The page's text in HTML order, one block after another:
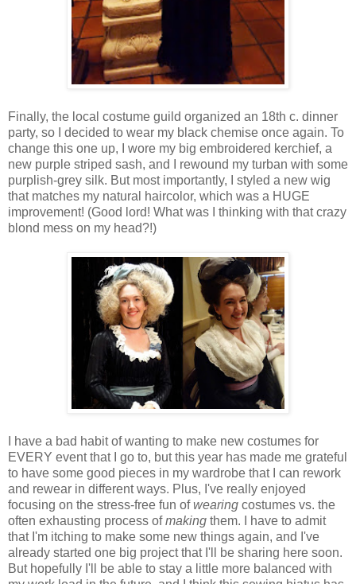
Finally, the local costume guild organized an 18th c. dinner
party, so I decided to wear my black chemise once again. To
change this one up, I wore my big embroidered kerchief, a
new purple striped sash, and I rewound my turban with some
purplish-grey silk. But most importantly, I styled a new wig
that matches my natural haircolor, which was a HUGE
improvement! (Good lord! What was I thinking with that crazy
blond mess on my head?!)
I have a bad habit of wanting to make new costumes for
EVERY event that I go to, but this year has made me grateful
to have some good pieces in my wardrobe that I can rework
and rewear in different ways. Plus, I've really enjoyed
focusing on the stress-free fun ofwearing costumes vs. the
often exhausting process ofmaking them. I have to admit
that I'm itching to make some new things again, and I've
already started one big project that I'll be sharing here soon.
But hopefully I'll be able to stay a little more balanced with